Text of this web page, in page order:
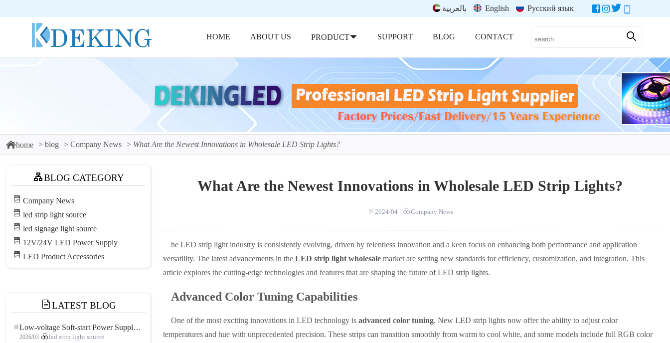
بالعربية English Русский язык
HOME ABOUT US PRODUCT SUPPORT BLOG CONTACT
home blog Company News What Are the Newest Innovations in Wholesale LED Strip Lights?
BLOG CATEGORY
Company News
led strip light source
led signage light source
12V/24V LED Power Supply
LED Product Accessories
LATEST BLOG
Low-voltage Soft-start Power Supply for LED Strip Lighting
2026/03 led strip light source
What Are the Newest Innovations in Wholesale LED Strip Lights?
2024/04 Company News
he LED strip light industry is consistently evolving, driven by relentless innovation and a keen focus on enhancing both performance and application
versatility. The latest advancements in the LED strip light wholesale market are setting new standards for efficiency, customization, and integration. This
article explores the cutting-edge technologies and features that are shaping the future of LED strip lights.
Advanced Color Tuning Capabilities
One of the most exciting innovations in LED technology is advanced color tuning. New LED strip lights now offer the ability to adjust color
temperatures and hue with unprecedented precision. These strips can transition smoothly from warm to cool white, and some models include full RGB color